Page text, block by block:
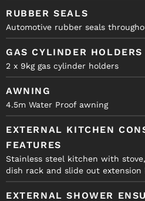
RUBBER SEALS
Automotive rubber seals
GAS CYLINDER HOLDERS
2 x 9kg gas cylinder holders
AWNING
4.5m Water Proof awning
EXTERNAL KITCHEN
FEATURES
Stainless steel kitchen with
dish rack and slide out extension
EXTERNAL SHOWER